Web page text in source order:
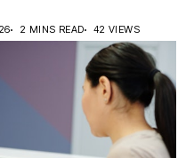
2 MINS READ 42 VIEWS